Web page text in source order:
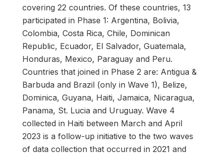
covering 22 countries. Of these countries, 13
participated in Phase 1: Argentina, Bolivia,
Colombia, Costa Rica, Chile, Dominican
Republic, Ecuador, El Salvador, Guatemala,
Honduras, Mexico, Paraguay and Peru.
Countries that joined in Phase 2 are: Antigua &
Barbuda and Brazil (only in Wave 1), Belize,
Dominica, Guyana, Haiti, Jamaica, Nicaragua,
Panama, St. Lucia and Uruguay. Wave 4
collected in Haiti between March and April
2023 is a follow-up initiative to the two waves
of data collection that occurred in 2021 and